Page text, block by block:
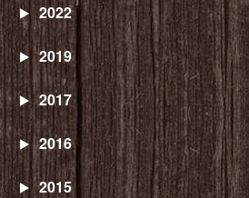
2022
2019
2017
2016
2015